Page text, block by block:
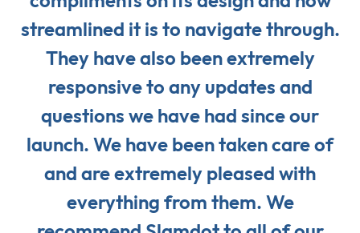
streamlined it is to navigate through.
They have also been extremely
responsive to any updates and
questions we have had since our
launch. We have been taken care of
and are extremely pleased with
everything from them. We